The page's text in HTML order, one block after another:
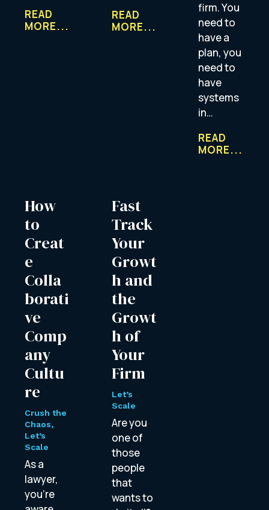
READ
MORE...
READ
MORE...
firm. You
need to
have a
plan, you
need to
have
systems
in…
READ
MORE...
How
to
Creat
e
Colla
borati
ve
Comp
any
Cultu
re
Crush the
Chaos,
Let’s
Scale
As a
lawyer,
you’re
Fast
Track
Your
Growt
h and
the
Growt
h of
Your
Firm
Let’s
Scale
Are you
one of
those
people
that
wants to